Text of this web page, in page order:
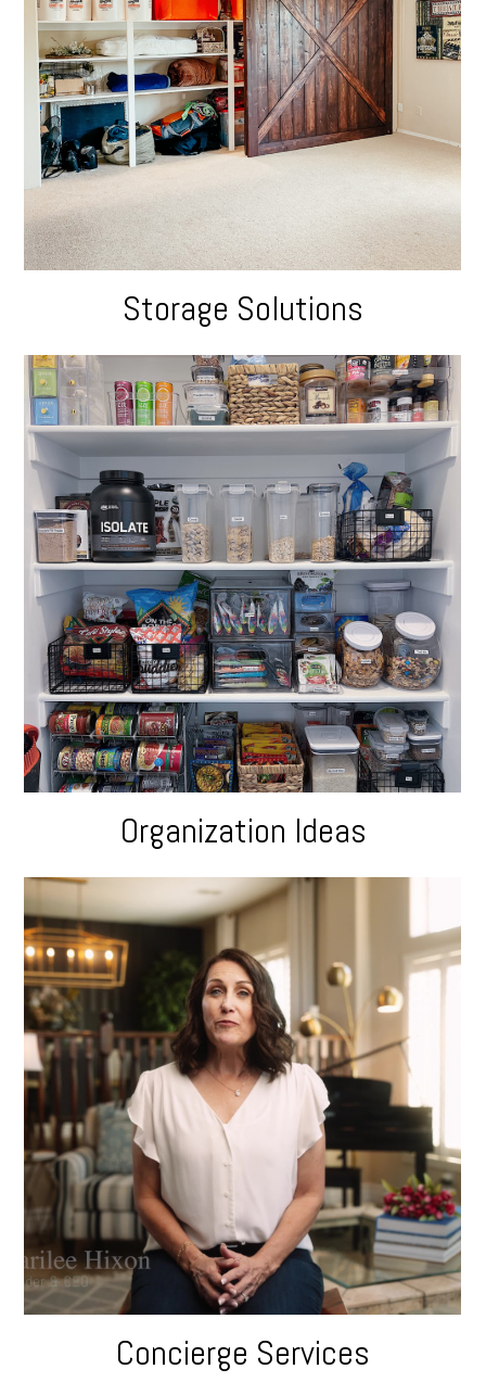
Storage Solutions
Organization Ideas
Concierge Services